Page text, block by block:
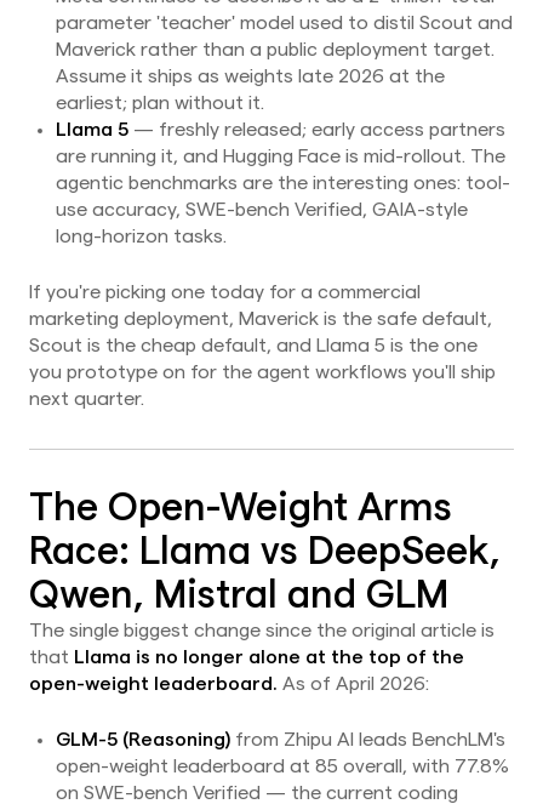
parameter 'teacher' model used to distil Scout and
Maverick rather than a public deployment target.
Assume it ships as weights late 2026 at the
earliest; plan without it.
Llama 5 — freshly released; early access partners
are running it, and Hugging Face is mid-rollout. The
agentic benchmarks are the interesting ones: tool-
use accuracy, SWE-bench Verified, GAIA-style
long-horizon tasks.
If you're picking one today for a commercial
marketing deployment, Maverick is the safe default,
Scout is the cheap default, and Llama 5 is the one
you prototype on for the agent workflows you'll ship
next quarter.
The Open-Weight Arms
Race: Llama vs DeepSeek,
Qwen, Mistral and GLM
The single biggest change since the original article is
that Llama is no longer alone at the top of the
open-weight leaderboard. As of April 2026:
GLM-5 (Reasoning) from Zhipu AI leads BenchLM's
open-weight leaderboard at 85 overall, with 77.8%
on SWE-bench Verified — the current coding